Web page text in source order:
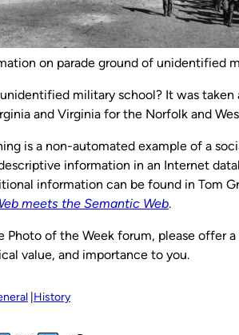
on parade ground of unidentified
military school? It was taken
and Virginia for the Norfolk and
is a non-automated example of a
information in an Internet
information can be found in Tom
meets the Semantic Web.
Photo of the Week forum, please offer
value, and importance to you.
History